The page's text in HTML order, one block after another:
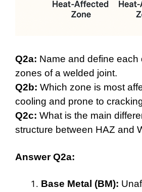
Q2a: Name and define each
zones of a welded joint.
Q2b: Which zone is most
cooling and prone to
Q2c: What is the main
structure between HAZ and
Answer Q2a:
Base Metal (BM):